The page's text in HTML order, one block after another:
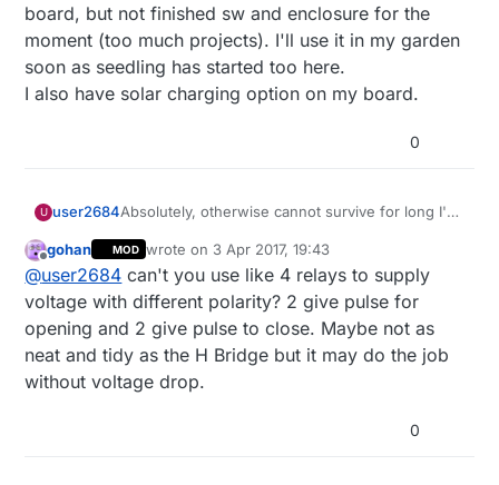
board, but not finished sw and enclosure for the
moment (too much projects). I'll use it in my garden
soon as seedling has started too here.
I also have solar charging option on my board.
0
U user2684Absolutely, otherwise cannot survive for long I'm
with smart sleep I'll send the on/off command
when online, at least this is the plan
Offline
gohan MOD wrote on 3 Apr 2017, 19:43
last edited by
@user2684 can't you use like 4 relays to supply
voltage with different polarity? 2 give pulse for
opening and 2 give pulse to close. Maybe not as
neat and tidy as the H Bridge but it may do the job
without voltage drop.
0